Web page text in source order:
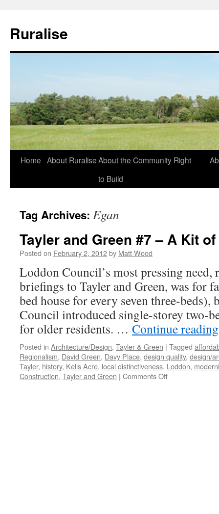
Ruralise
Skip
Home About RuraliseAbout the Community Right
to Build
Tag Archives: Egan
Tayler and Green #7 – A Kit
Posted on February 2, 2012by Matt Wood
Loddon Council’s most pressing
briefings to Tayler and Green, was for
bed house for every seven three-beds),
Council introduced single-storey two-
for older residents. … Continue
Posted in Architecture/Design, Tayler & Green | Tagged
Regionalism, David Green, Davy Place, design quality, design/
Tayler, history, Kells Acre, local distinctiveness, Loddon,
Construction, Tayler and Green | Comments Offon